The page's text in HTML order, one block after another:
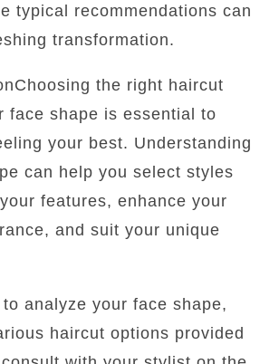
typical recommendations can
transformation.
the right haircut
face shape is essential to
your best. Understanding
can help you select styles
features, enhance your
and suit your unique
analyze your face shape,
haircut options provided